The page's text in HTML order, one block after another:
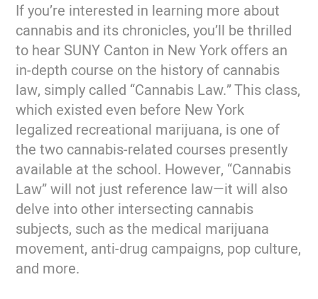
If you’re interested in learning more about
cannabis and its chronicles, you’ll be thrilled
to hear SUNY Canton in New York offers an
in-depth course on the history of cannabis
law, simply called “Cannabis Law.” This class,
which existed even before New York
legalized recreational marijuana, is one of
the two cannabis-related courses presently
available at the school. However, “Cannabis
Law” will not just reference law—it will also
delve into other intersecting cannabis
subjects, such as the medical marijuana
movement, anti-drug campaigns, pop culture,
and more.